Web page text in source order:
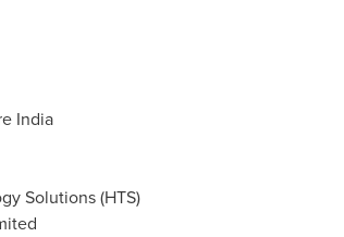
India
Solutions (HTS)